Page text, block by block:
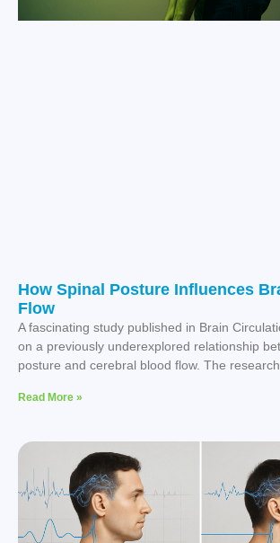
How Spinal Posture Influences
Flow
A fascinating study published in Brain
on a previously underexplored relationship
posture and cerebral blood flow. The
Read More »